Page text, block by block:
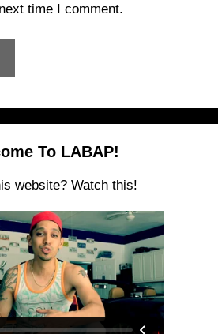
time I comment.
To LABAP!
website? Watch this!